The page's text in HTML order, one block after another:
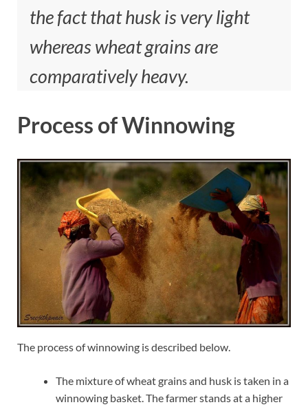
the fact that husk is very light
whereas wheat grains are
comparatively heavy.
Process of Winnowing
The process of winnowing is described below.
The mixture of wheat grains and husk is taken in a
winnowing basket. The farmer stands at a higher